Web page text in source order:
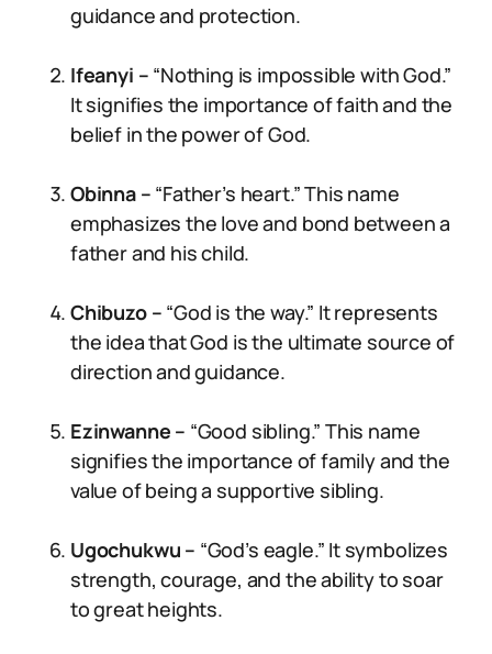
guidance and protection.
Ifeanyi – “Nothing is impossible with God.”
It signifies the importance of faith and the
belief in the power of God.
Obinna – “Father’s heart.” This name
emphasizes the love and bond between a
father and his child.
Chibuzo – “God is the way.” It represents
the idea that God is the ultimate source of
direction and guidance.
Ezinwanne – “Good sibling.” This name
signifies the importance of family and the
value of being a supportive sibling.
Ugochukwu – “God’s eagle.” It symbolizes
strength, courage, and the ability to soar
to great heights.